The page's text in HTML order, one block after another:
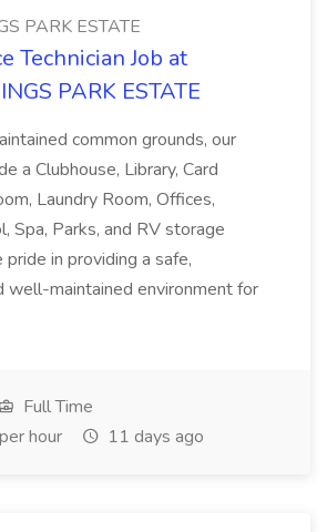
PARK ESTATE
Technician Job at
PARK ESTATE
common grounds, our
a Clubhouse, Library, Card
Laundry Room, Offices,
Spa, Parks, and RV storage
in providing a safe,
well-maintained environment for
Full Time
hour
11 days ago